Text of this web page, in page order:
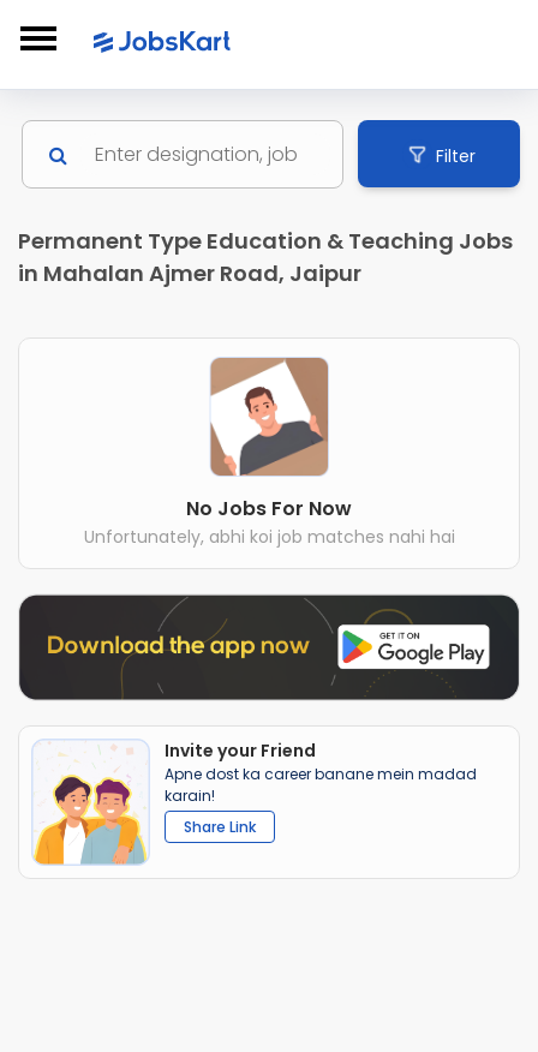
Filter
Permanent Type Education & Teaching Jobs
in Mahalan Ajmer Road, Jaipur
No Jobs For Now
Unfortunately, abhi koi job matches nahi hai
Invite your Friend
Apne dost ka career banane mein madad
karain!
Share Link